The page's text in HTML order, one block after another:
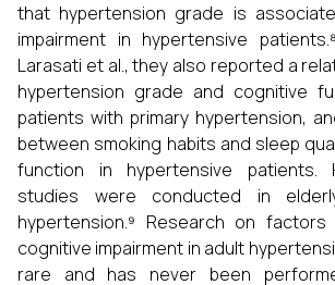
that hypertension grade is
impairment in hypertensive
Larasati et al., they also reported a
hypertension grade and cognitive
patients with primary hypertension,
between smoking habits and sleep
function in hypertensive patients.
studies were conducted in
hypertension.⁹ Research on
cognitive impairment in adult
rare and has never been